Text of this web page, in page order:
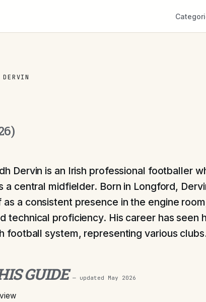
DERVIN
Dervin is an Irish professional footballer
a central midfielder. Born in Longford,
as a consistent presence in the engine
technical proficiency. His career has seen
football system, representing various
GUIDE — updated May 2026